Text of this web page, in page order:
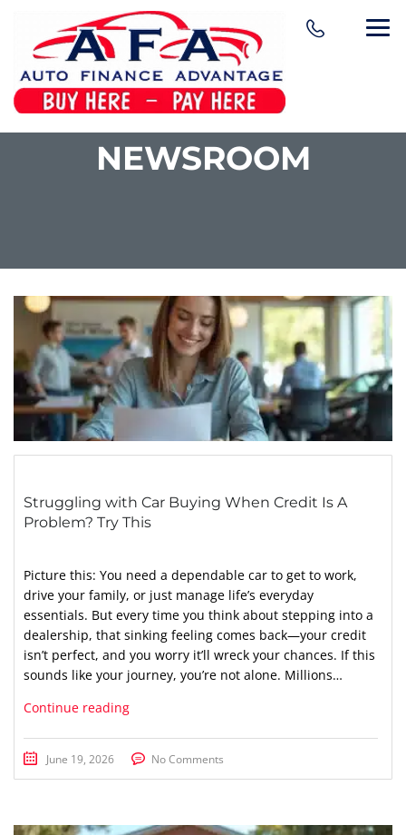
NEWSROOM
Struggling with Car Buying When Credit Is A
Problem? Try This
Picture this: You need a dependable car to get to work,
drive your family, or just manage life’s everyday
essentials. But every time you think about stepping into a
dealership, that sinking feeling comes back—your credit
isn’t perfect, and you worry it’ll wreck your chances. If this
sounds like your journey, you’re not alone. Millions…
Continue reading
June 19, 2026 No Comments